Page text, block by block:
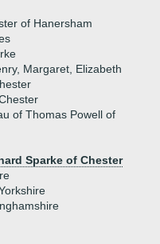
of Hanersham
Margaret, Elizabeth
of Thomas Powell of
Sparke of Chester